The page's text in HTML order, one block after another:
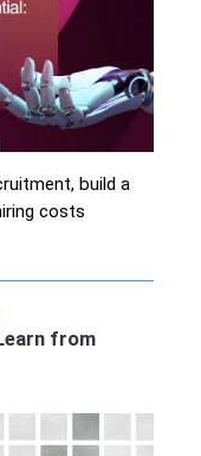
build a
costs
from